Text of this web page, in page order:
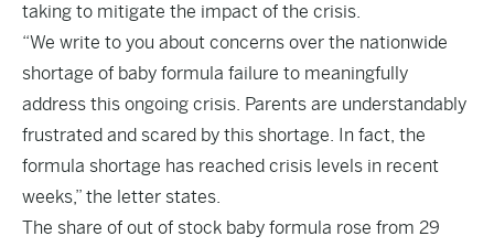
taking to mitigate the impact of the crisis.
“We write to you about concerns over the nationwide
shortage of baby formula failure to meaningfully
address this ongoing crisis. Parents are understandably
frustrated and scared by this shortage. In fact, the
formula shortage has reached crisis levels in recent
weeks,” the letter states.
The share of out of stock baby formula rose from 29